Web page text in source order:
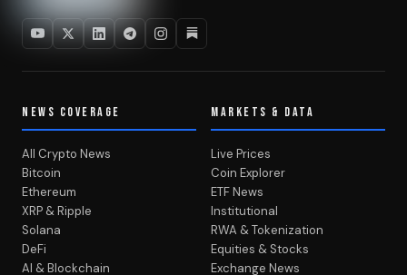
NEWS COVERAGE
All Crypto News
Bitcoin
Ethereum
XRP & Ripple
Solana
DeFi
AI & Blockchain
MARKETS & DATA
Live Prices
Coin Explorer
ETF News
Institutional
RWA & Tokenization
Equities & Stocks
Exchange News